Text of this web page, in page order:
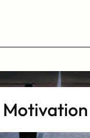
Motivation